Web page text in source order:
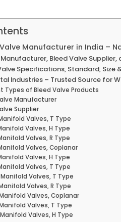
Manufacturer in India –
Bleed Valve
Specifications, Standard, Size
Industries – Trusted Source for
Types of Bleed Valve Products
Manufacturer
Supplier
Valves, T Type
Valves, H Type
Valves, R Type
Valves, Coplanar
Valves, H Type
Valves, T Type
Valves, T Type
Valves, R Type
Valves, Coplanar
Valves, T Type
Valves, H Type